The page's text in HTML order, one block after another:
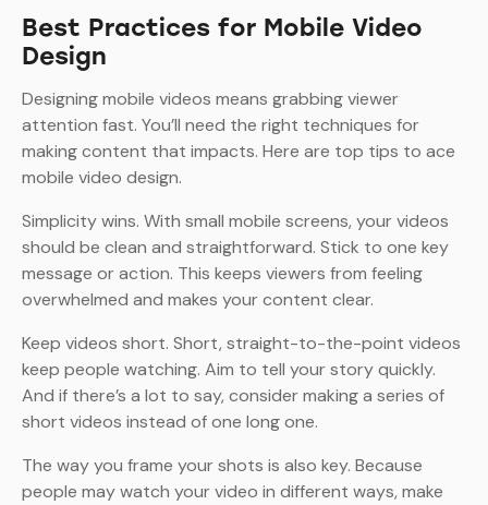
Best Practices for Mobile Video
Design
Designing mobile videos means grabbing viewer
attention fast. You’ll need the right techniques for
making content that impacts. Here are top tips to ace
mobile video design.
Simplicity wins. With small mobile screens, your videos
should be clean and straightforward. Stick to one key
message or action. This keeps viewers from feeling
overwhelmed and makes your content clear.
Keep videos short. Short, straight-to-the-point videos
keep people watching. Aim to tell your story quickly.
And if there’s a lot to say, consider making a series of
short videos instead of one long one.
The way you frame your shots is also key. Because
people may watch your video in different ways, make